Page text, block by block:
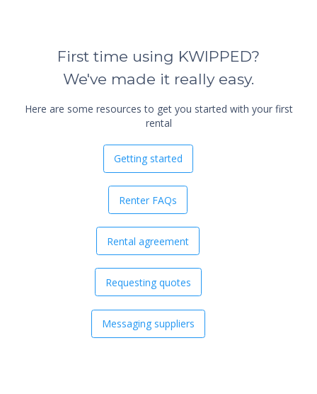
First time using KWIPPED?
We've made it really easy.
Here are some resources to get you started with your first
rental
Getting started
Renter FAQs
Rental agreement
Requesting quotes
Messaging suppliers